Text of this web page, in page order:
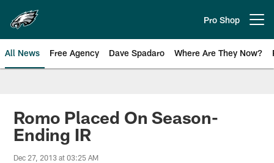
main
content
Pro Shop
All News Free Agency Dave Spadaro Where Are They Now?
Philadelphia Eagles News
Romo Placed On Season-
Ending IR
Dec 27, 2013 at 03:25 AM